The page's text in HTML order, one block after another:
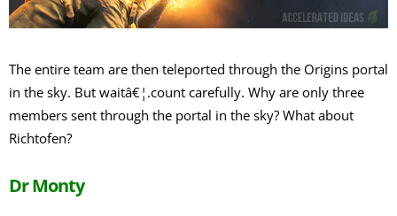
The entire team are then teleported through the Origins portal
in the sky. But waitâ€¦.count carefully. Why are only three
members sent through the portal in the sky? What about
Richtofen?
Dr Monty